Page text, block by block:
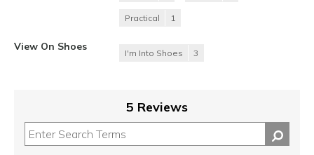
Practical 1
View On Shoes
I'm Into Shoes 3
5 Reviews